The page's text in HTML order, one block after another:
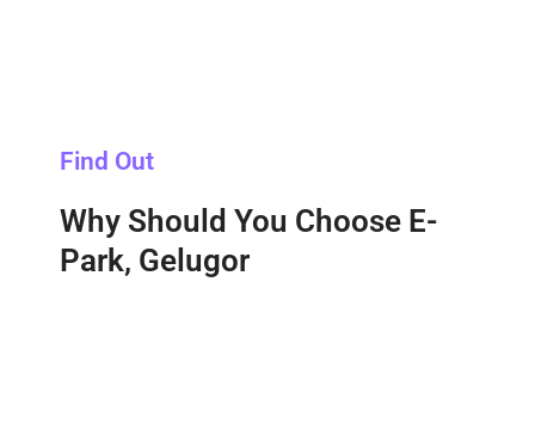
Find Out
Why Should You Choose E-
Park, Gelugor